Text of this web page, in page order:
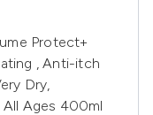
Protect+
, Anti-itch
Dry,
All Ages 400ml